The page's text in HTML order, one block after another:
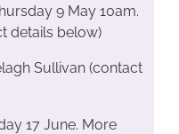
9 May 10am.
details below)
Sullivan (contact
17 June. More